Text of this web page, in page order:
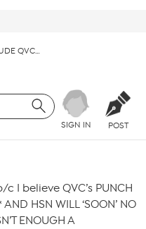
QVC…
SIGN IN POST
c I believe QVC’s PUNCH
HSN WILL ‘SOON’ NO
ENOUGH A